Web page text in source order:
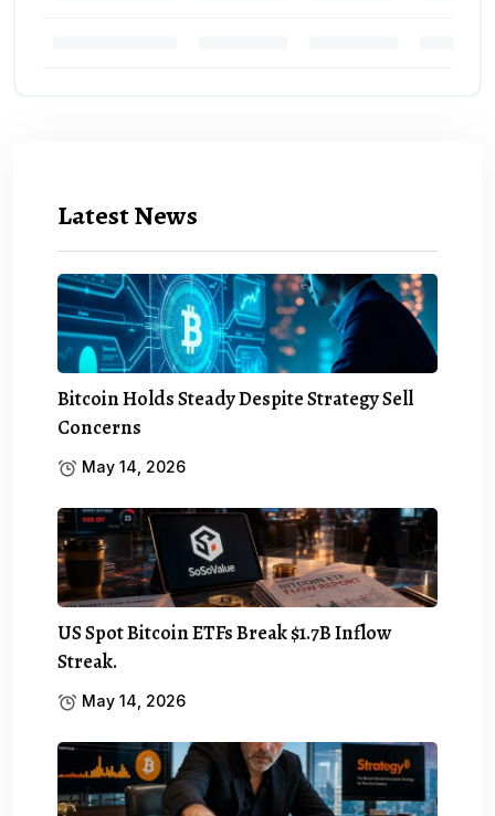
Latest News
Bitcoin Holds Steady Despite Strategy Sell
Concerns
May 14, 2026
US Spot Bitcoin ETFs Break $1.7B Inflow
Streak.
May 14, 2026